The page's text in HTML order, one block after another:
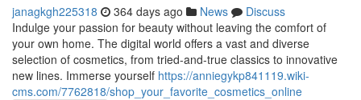
janagkgh225318 364 days ago News
Discuss
Indulge your passion for beauty without leaving the comfort of
your own home. The digital world offers a vast and diverse
selection of cosmetics, from tried-and-true classics to innovative
new lines. Immerse yourself https://anniegykp841119.wiki-
cms.com/7762818/shop_your_favorite_cosmetics_online